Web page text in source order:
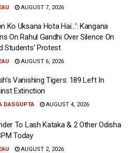
AUGUST 7, 2026
Ko Uksana Hota Hai…’: Kangana
On Rahul Gandhi Over Silence On
Students’ Protest
AUGUST 6, 2026
Vanishing Tigers: 189 Left In
Extinction
DASGUPTA AUGUST 4, 2026
To Lash Kataka & 2 Other Odisha
Today
AUGUST 2, 2026